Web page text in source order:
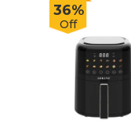
36%
Off